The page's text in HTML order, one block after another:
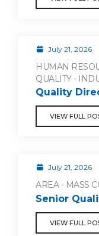
July 21, 2026
HUMAN
QUALITY -
Quality
VIEW FULL
July 21, 2026
AREA - MASS
Senior
VIEW FULL